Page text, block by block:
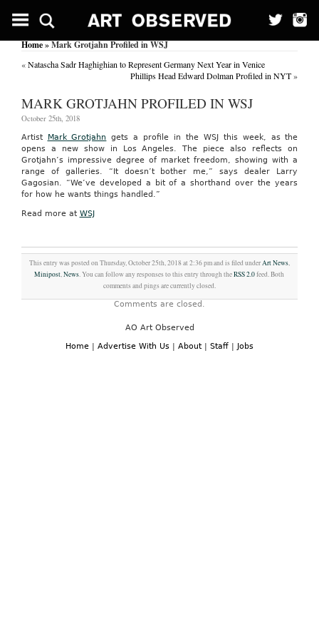
Home» Mark Grotjahn Profiled in WSJ
«Natascha Sadr Haghighian to Represent Germany Next Year in Venice
Phillips Head Edward Dolman Profiled in NYT»
MARK GROTJAHN PROFILED IN WSJ
October 25th, 2018
Artist Mark Grotjahn
gets a profile in the WSJ this week, as the
opens a new show in Los Angeles. The piece also reflects on
Grotjahn’s impressive degree of market freedom, showing with a
range of galleries. “It doesn’t bother me,” says dealer Larry
Gagosian. “We’ve developed a bit of a shorthand over the years
for how he wants things handled.”
Read more at WSJ
This entry was posted on Thursday, October 25th, 2018 at 2:36 pm and is filed underArt News,
Minipost,News. You can follow any responses to this entry through theRSS 2.0feed. Both
comments and pings are currently closed.
Comments are closed.
AO Art Observed
Home | Advertise With Us | About | Staff | Jobs